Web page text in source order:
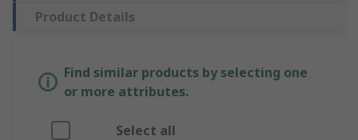
Product Details
Find similar products by selecting one
or more attributes.
Select all